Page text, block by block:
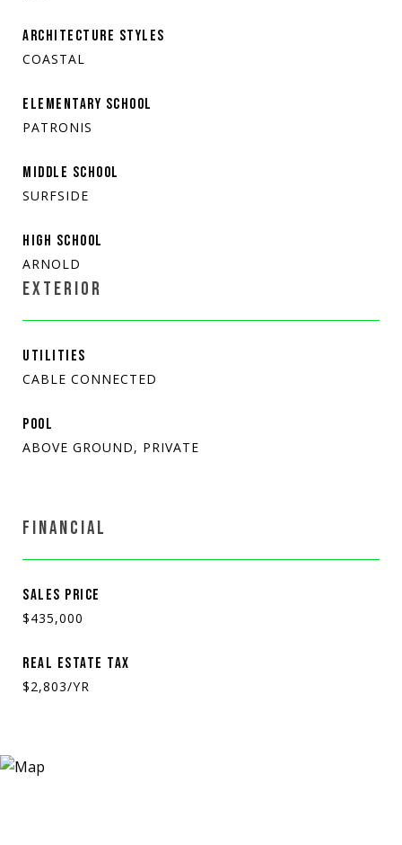
ARCHITECTURE STYLES
COASTAL
ELEMENTARY SCHOOL
PATRONIS
MIDDLE SCHOOL
SURFSIDE
HIGH SCHOOL
ARNOLD
EXTERIOR
UTILITIES
CABLE CONNECTED
POOL
ABOVE GROUND, PRIVATE
FINANCIAL
SALES PRICE
$435,000
REAL ESTATE TAX
$2,803/YR